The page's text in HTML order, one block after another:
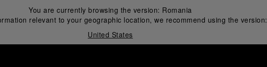
You are currently browsing the version: Romania
relevant to your geographic location, we recommend using the version:
United States